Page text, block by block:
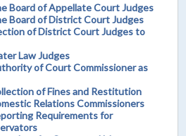
Board of Appellate Court Judges
Board of District Court Judges
of District Court Judges to
Law Judges
of Court Commissioner as
of Fines and Restitution
Relations Commissioners
Requirements for